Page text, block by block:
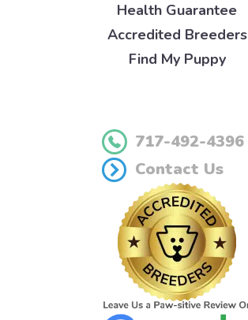
Health Guarantee
Accredited Breeders
Find My Puppy
717-492-4396
Contact Us